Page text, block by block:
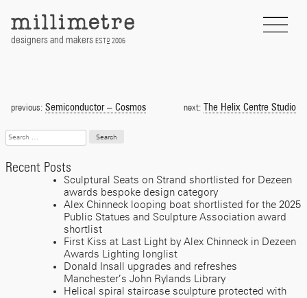
to
content
designers and makers EST D 2006
navigation
previous: Semiconductor – Cosmos next: The Helix Centre Studio
Search
for:
Recent Posts
Sculptural Seats on Strand shortlisted for Dezeen
awards bespoke design category
Alex Chinneck looping boat shortlisted for the 2025
Public Statues and Sculpture Association award
shortlist
First Kiss at Last Light by Alex Chinneck in Dezeen
Awards Lighting longlist
Donald Insall upgrades and refreshes
Manchester’s John Rylands Library
Helical spiral staircase sculpture protected with